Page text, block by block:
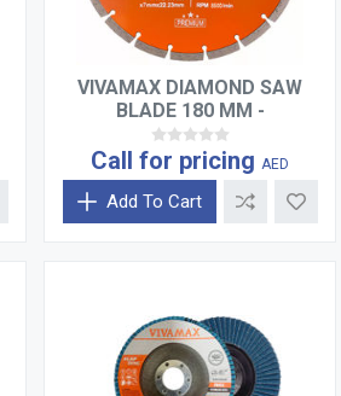
VIVAMAX DIAMOND SAW
BLADE 180 MM -
SEGMENTED
Call for pricing AED
Add To Cart